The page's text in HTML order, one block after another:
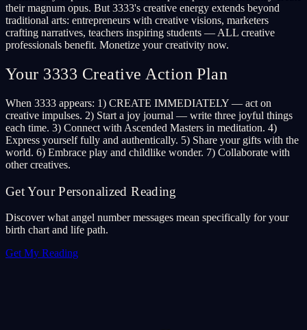
their magnum opus. But 3333's creative energy extends beyond
traditional arts: entrepreneurs with creative visions, marketers
crafting narratives, teachers inspiring students — ALL creative
professionals benefit. Monetize your creativity now.
Your 3333 Creative Action Plan
When 3333 appears: 1) CREATE IMMEDIATELY — act on
creative impulses. 2) Start a joy journal — write three joyful things
each time. 3) Connect with Ascended Masters in meditation. 4)
Express yourself fully and authentically. 5) Share your gifts with the
world. 6) Embrace play and childlike wonder. 7) Collaborate with
other creatives.
Get Your Personalized Reading
Discover what angel number messages mean specifically for your
birth chart and life path.
Get My Reading